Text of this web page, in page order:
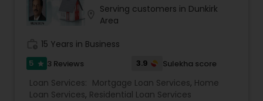
Serving customers in Dunkirk
Area
15 Years in Business
5 star 3 Reviews 3.9 Sulekha score
Loan Services: Mortgage Loan Services, Home
Loan Services, Residential Loan Services